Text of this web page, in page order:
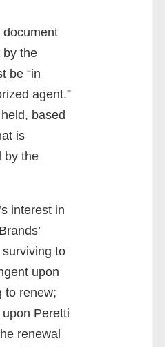
document
by the
be “in
agent.”
based
is
by the
interest in
to
upon
to renew;
Peretti
renewal